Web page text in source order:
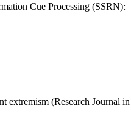
Cue Processing (SSRN):
extremism (Research Journal